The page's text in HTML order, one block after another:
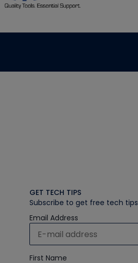
GET TECH TIPS
Subscribe to get free tech tips
Email Address
First Name